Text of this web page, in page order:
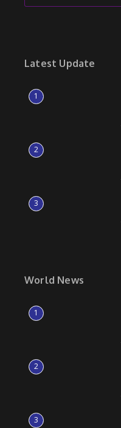
Latest Update
1
2
3
World News
1
2
3